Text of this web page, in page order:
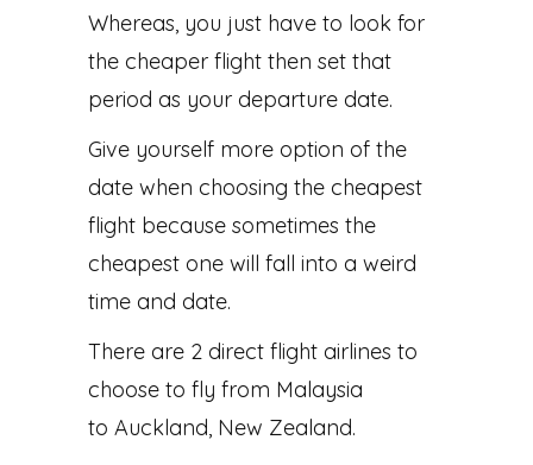
Whereas, you just have to look for
the cheaper flight then set that
period as your departure date.
Give yourself more option of the
date when choosing the cheapest
flight because sometimes the
cheapest one will fall into a weird
time and date.
There are 2 direct flight airlines to
choose to fly from Malaysia
to Auckland, New Zealand.